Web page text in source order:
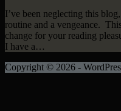
I’ve been neglecting this
routine and a vengeance.
change for your reading
I have a…
Copyright © 2026 -